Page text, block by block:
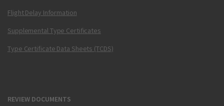
Flight Delay Information
Supplemental Type Certificates
Type Certificate Data Sheets (TCDS)
REVIEW DOCUMENTS